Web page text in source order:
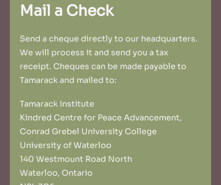
Mail a Check
Send a cheque directly to our headquarters.
We will process it and send you a tax
receipt. Cheques can be made payable to
Tamarack and mailed to:
Tamarack Institute
Kindred Centre for Peace Advancement,
Conrad Grebel University College
University of Waterloo
140 Westmount Road North
Waterloo, Ontario